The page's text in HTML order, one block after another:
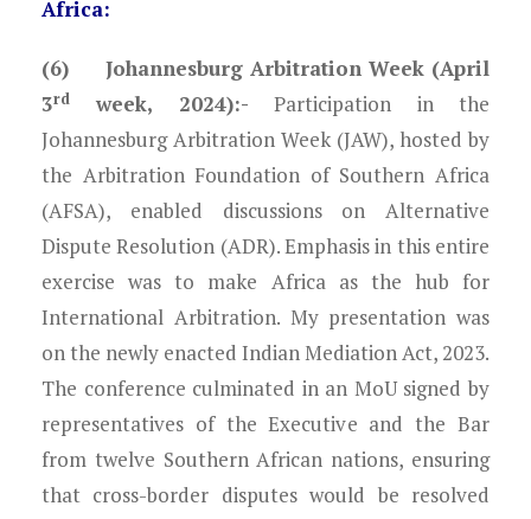
Africa:
(6) Johannesburg Arbitration Week (April
3rd week, 2024):- Participation in the
Johannesburg Arbitration Week (JAW), hosted by
the Arbitration Foundation of Southern Africa
(AFSA), enabled discussions on Alternative
Dispute Resolution (ADR). Emphasis in this entire
exercise was to make Africa as the hub for
International Arbitration. My presentation was
on the newly enacted Indian Mediation Act, 2023.
The conference culminated in an MoU signed by
representatives of the Executive and the Bar
from twelve Southern African nations, ensuring
that cross-border disputes would be resolved